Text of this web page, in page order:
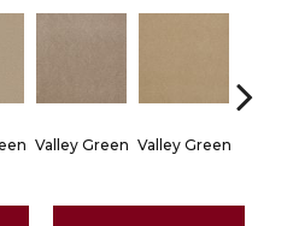
Valley Green Valley Green